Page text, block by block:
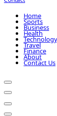
Home
Sports
Business
Health
Technology
Travel
Finance
About
Contact Us